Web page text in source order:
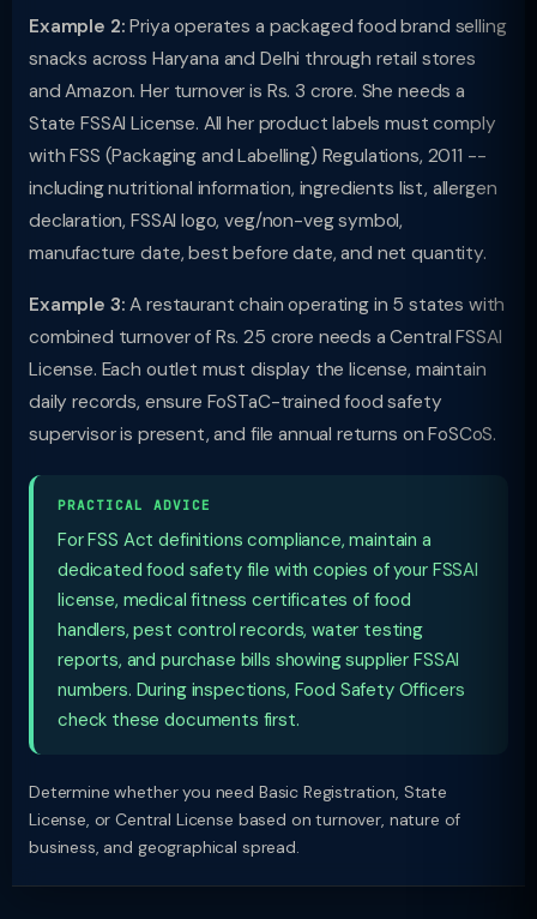
Example 2: Priya operates a packaged food brand selling
snacks across Haryana and Delhi through retail stores
and Amazon. Her turnover is Rs. 3 crore. She needs a
State FSSAI License. All her product labels must comply
with FSS (Packaging and Labelling) Regulations, 2011 --
including nutritional information, ingredients list, allergen
declaration, FSSAI logo, veg/non-veg symbol,
manufacture date, best before date, and net quantity.
Example 3: A restaurant chain operating in 5 states with
combined turnover of Rs. 25 crore needs a Central FSSAI
License. Each outlet must display the license, maintain
daily records, ensure FoSTaC-trained food safety
supervisor is present, and file annual returns on FoSCoS.
PRACTICAL ADVICE
For FSS Act definitions compliance, maintain a
dedicated food safety file with copies of your FSSAI
license, medical fitness certificates of food
handlers, pest control records, water testing
reports, and purchase bills showing supplier FSSAI
numbers. During inspections, Food Safety Officers
check these documents first.
Determine whether you need Basic Registration, State
License, or Central License based on turnover, nature of
business, and geographical spread.